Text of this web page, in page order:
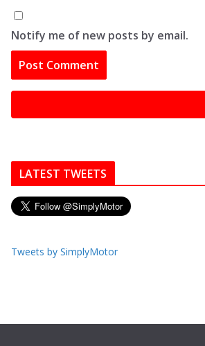
Notify me of new posts by email.
LATEST TWEETS
Tweets by SimplyMotor